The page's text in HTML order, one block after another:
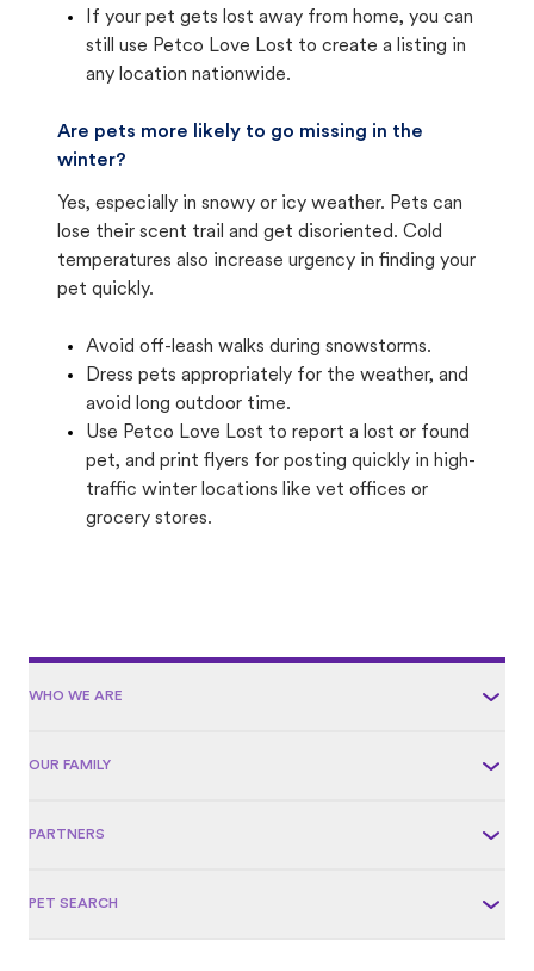
If your pet gets lost away from home, you can
still use Petco Love Lost to create a listing in
any location nationwide.
Are pets more likely to go missing in the
winter?
Yes, especially in snowy or icy weather. Pets can
lose their scent trail and get disoriented. Cold
temperatures also increase urgency in finding your
pet quickly.
Avoid off-leash walks during snowstorms.
Dress pets appropriately for the weather, and
avoid long outdoor time.
Use Petco Love Lost to report a lost or found
pet, and print flyers for posting quickly in high-
traffic winter locations like vet offices or
grocery stores.
WHO WE ARE
OUR FAMILY
PARTNERS
PET SEARCH